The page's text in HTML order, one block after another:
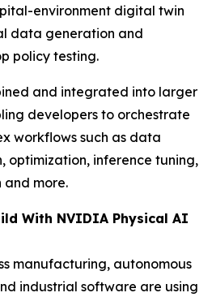
environment digital twin
data generation and
policy testing.
and integrated into larger
developers to orchestrate
workflows such as data
optimization, inference tuning,
and more.
With NVIDIA Physical AI
manufacturing, autonomous
industrial software are using